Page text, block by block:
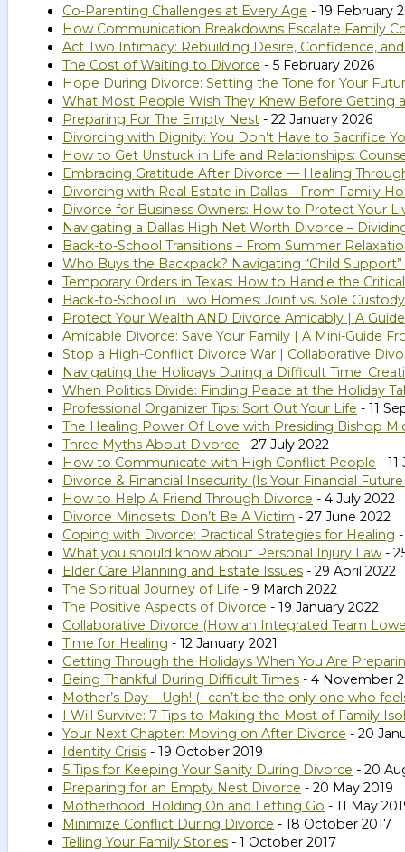
Co-Parenting Challenges at Every Age - 19 February
How Communication Breakdowns Escalate Family
Act Two Intimacy: Rebuilding Desire, Confidence,
The Cost of Waiting to Divorce - 5 February 2026
Hope During Divorce: Setting the Tone for Your
What Most People Wish They Knew Before Getting
Preparing For The Empty Nest - 22 January 2026
Divorcing with Dignity: You Don’t Have to Sacrifice
How to Get Unstuck in Life and Relationships:
Embracing Gratitude After Divorce — Healing
Divorcing with Real Estate in Dallas – From Family
Divorce for Business Owners: How to Protect Your
Navigating a Dallas High Net Worth Divorce –
Back-to-School Transitions – From Summer
Who Buys the Backpack? Navigating “Child
Temporary Orders in Texas: How to Handle the
Back-to-School in Two Homes: Joint vs. Sole Custody
Protect Your Wealth AND Divorce Amicably | A
Amicable Divorce: Save Your Family | A Mini-Guide
Stop a High-Conflict Divorce War | Collaborative
Navigating the Holidays During a Difficult Time:
When Politics Divide: Finding Peace at the Holiday
Professional Organizer Tips: Sort Out Your Life - 11
The Healing Power Of Love with Presiding Bishop
Three Myths About Divorce - 27 July 2022
How to Communicate with High Conflict People - 11
Divorce & Financial Insecurity (Is Your Financial
How to Help A Friend Through Divorce - 4 July 2022
Divorce Mindsets: Don’t Be A Victim - 27 June 2022
Coping with Divorce: Practical Strategies for Healing
What you should know about Personal Injury Law-
Elder Care Planning and Estate Issues - 29 April 2022
The Spiritual Journey of Life - 9 March 2022
The Positive Aspects of Divorce - 19 January 2022
Collaborative Divorce (How an Integrated Team
Time for Healing - 12 January 2021
Getting Through the Holidays When You Are
Being Thankful During Difficult Times - 4 November
Mother’s Day – Ugh! (I can’t be the only one who
I Will Survive: 7 Tips to Making the Most of Family
Your Next Chapter: Moving on After Divorce - 20
Identity Crisis - 19 October 2019
5 Tips for Keeping Your Sanity During Divorce - 20
Preparing for an Empty Nest Divorce - 20 May 2019
Motherhood: Holding On and Letting Go - 11 May
Minimize Conflict During Divorce - 18 October 2017
Telling Your Family Stories - 1 October 2017